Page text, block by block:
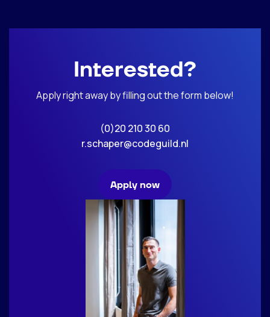
Interested?
Apply right away by filling out the form below!
(0)20 210 30 60
r.schaper@codeguild.nl
Apply now